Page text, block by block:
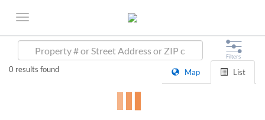
0 results found Map List